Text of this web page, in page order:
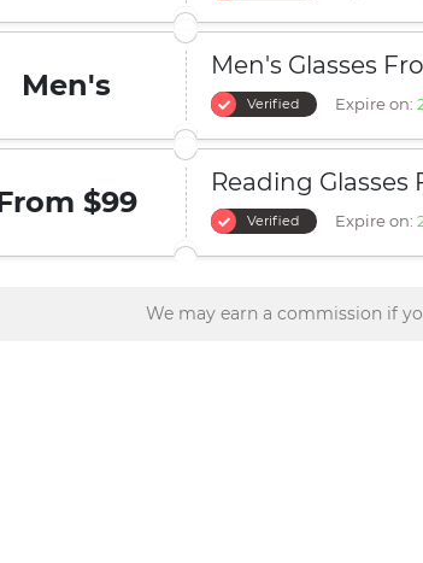
Men's
Men's Glasses
Verified Expire on:
$99
Reading Glasses
Verified Expire on:
We may earn a commission if